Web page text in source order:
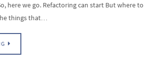
here we go. Refactoring can start But where to
things that…